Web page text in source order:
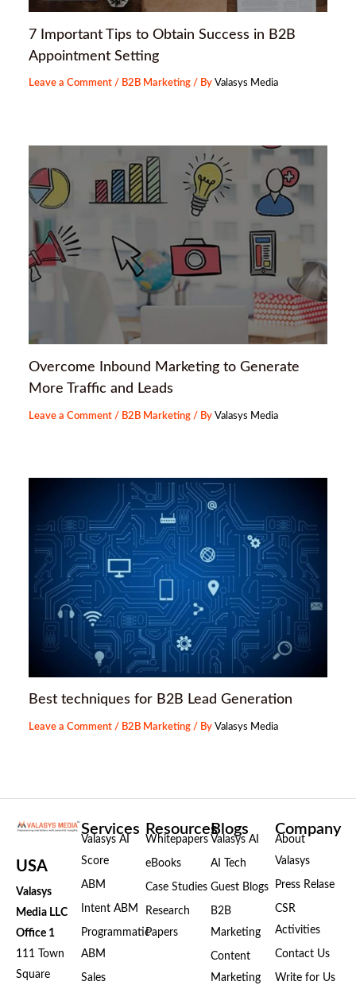
7 Important Tips to Obtain Success in B2B
Appointment Setting
Leave a Comment / B2B Marketing / By Valasys Media
Overcome Inbound Marketing to Generate
More Traffic and Leads
Leave a Comment / B2B Marketing / ByValasys Media
Best techniques for B2B Lead Generation
Leave a Comment / B2B Marketing / ByValasys Media
USA
Valasys
Media LLC
Office 1
111 Town
Square
Services
Valasys AI
Score
ABM
Intent ABM
Programmatic
ABM
Sales
Resources
Whitepapers
eBooks
Case Studies
Research
Papers
Blogs
Valasys AI
AI Tech
Guest Blogs
B2B
Marketing
Content
Marketing
Company
About
Valasys
Press Relase
CSR
Activities
Contact Us
Write for Us